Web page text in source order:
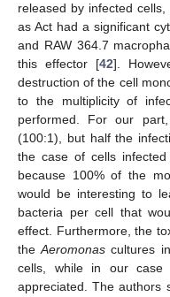
released by infected
as Act had a significant
and RAW 364.7
this effector [42].
destruction of the cell
to the multiplicity of
performed. For our
(100:1), but half the
the case of cells
because 100% of the
would be interesting to
bacteria per cell that
effect. Furthermore, the
theAeromonas cultures
cells, while in our case
appreciated. The authors